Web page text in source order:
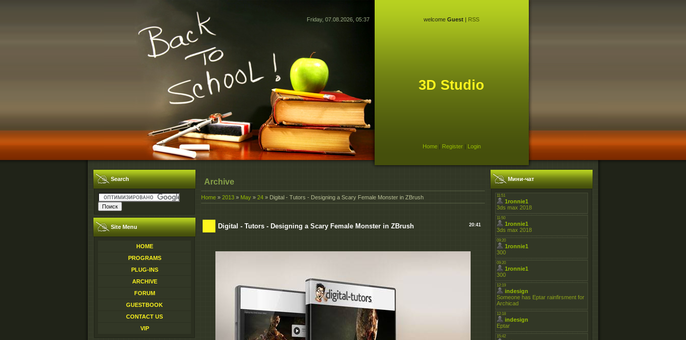
Friday, 07.08.2026, 05:37 welcome Guest | RSS
3D Studio
Home| Register| Login
Search
Site Menu
HOME
PROGRAMS
PLUG-INS
ARCHIVE
FORUM
GUESTBOOK
CONTACT US
VIP
Archive
Home » 2013 » May » 24 » Digital - Tutors - Designing a Scary Female Monster in ZBrush
20:41
Digital - Tutors - Designing a Scary Female Monster in ZBrush
Мини-чат